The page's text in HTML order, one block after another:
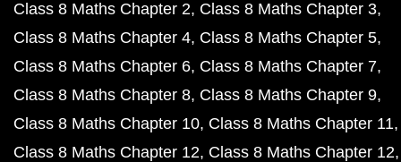
Class 8 Maths Chapter 2 Class 8 Maths Chapter 3
Class 8 Maths Chapter 4 Class 8 Maths Chapter 5
Class 8 Maths Chapter 6 Class 8 Maths Chapter 7
Class 8 Maths Chapter 8 Class 8 Maths Chapter 9
Class 8 Maths Chapter 10 Class 8 Maths Chapter 11
Class 8 Maths Chapter 12 Class 8 Maths Chapter 12